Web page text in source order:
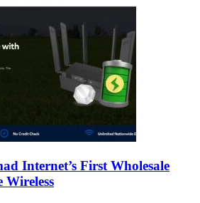
Internet’s First Wholesale
Wireless